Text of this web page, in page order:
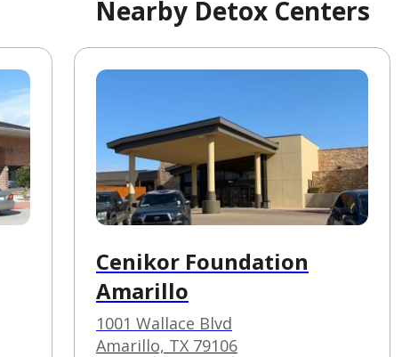
Nearby Detox Centers
Cenikor Foundation
Amarillo
1001 Wallace Blvd
Amarillo, TX 79106